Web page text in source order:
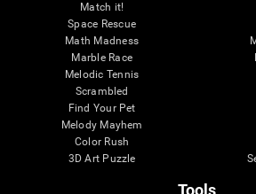
Match it!
Space Rescue
Math Madness
Marble Race
Melodic Tennis
Scrambled
Find Your Pet
Melody Mayhem
Color Rush
3D Art Puzzle
Tools